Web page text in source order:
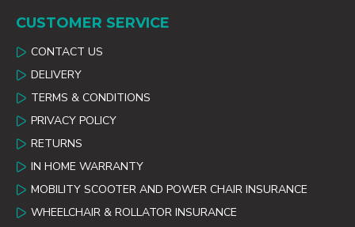
CUSTOMER SERVICE
CONTACT US
DELIVERY
TERMS & CONDITIONS
PRIVACY POLICY
RETURNS
IN HOME WARRANTY
MOBILITY SCOOTER AND POWER CHAIR INSURANCE
WHEELCHAIR & ROLLATOR INSURANCE